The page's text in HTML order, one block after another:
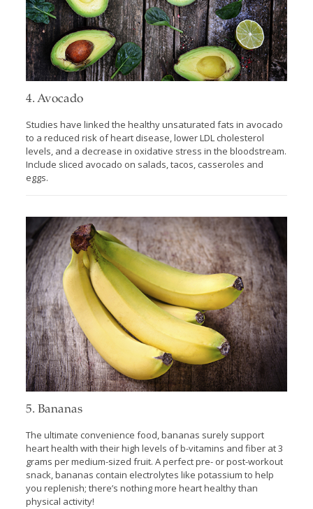
4. Avocado
Studies have linked the healthy unsaturated fats in avocado
to a reduced risk of heart disease, lower LDL cholesterol
levels, and a decrease in oxidative stress in the bloodstream.
Include sliced avocado on salads, tacos, casseroles and
eggs.
5. Bananas
The ultimate convenience food, bananas surely support
heart health with their high levels of b-vitamins and fiber at 3
grams per medium-sized fruit. A perfect pre- or post-workout
snack, bananas contain electrolytes like potassium to help
you replenish; there’s nothing more heart healthy than
physical activity!